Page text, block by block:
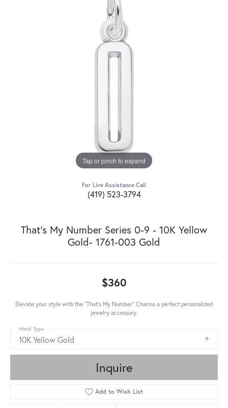
Tap or pinch to expand
For Live Assistance Call
(419) 523-3794
That's My Number Series 0-9 - 10K Yellow
Gold- 1761-003 Gold
$360
Elevate your style with the "That's My Number" Charms a perfect personalized
jewelry accessory.
10K Yellow Gold
Metal Type
Inquire
Add to Wish List